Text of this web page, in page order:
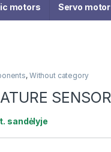
motors Servo
, Without category
sandėlyje